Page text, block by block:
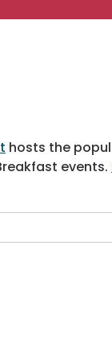
hosts the
events.